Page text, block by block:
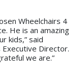
Wheelchairs 4
He is an amazing
kids,” said
Executive Director.
we are.”